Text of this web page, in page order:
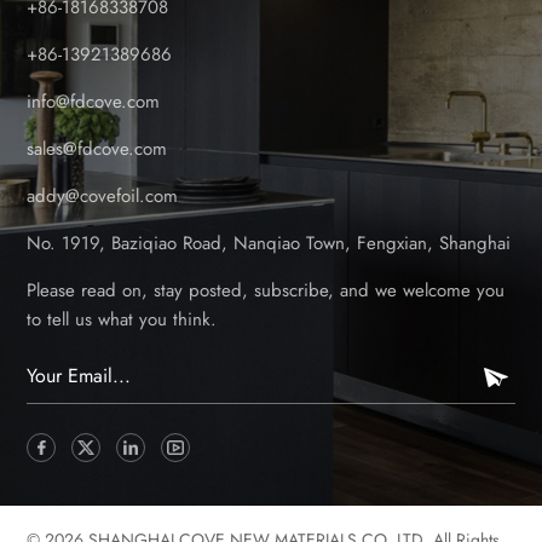
maintenance issues. Embossed patterns improved slip
resistance and visual appeal. More structural designs, such
as hollow-core panels for lightweight strength and solid-core
panels for premium durability. Current Trends (2020s)–
Modern & Multi-Functional Designs 3D laminated surfaces for
ultra-realistic wood, stone, and metallic finishes. Modular &
interlocking systems for faster, tool-free installation. Hybrid
composite-PVC panels combining the best of both materials
for enhanced strength and aesthetics. Color Innovation:
Expanding Beyond Traditional Tones Early Stages–Limited
Color Choices Mostly white, gray, and beige-basic colors
due to less advanced coating technology. Mid-Stage–Wider
Range & Fade-Resistant Coatings Introduction of earth tones
(browns, tans, dark woods) to match natural landscapes. UV-
stabilized pigments extended color lifespan. Dual-tone and
+86-18168338708
+86-13921389686
info@fdcove.com
sales@fdcove.com
addy@covefoil.com
No. 1919, Baziqiao Road, Nanqiao Town, Fengxian, Shanghai
Please read on, stay posted, subscribe, and we welcome you
to tell us what you think.